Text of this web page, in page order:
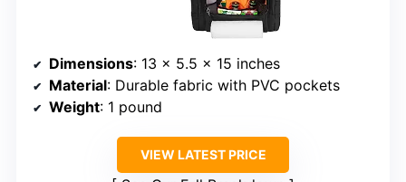
Dimensions: 13 x 5.5 x 15 inches
Material: Durable fabric with PVC pockets
Weight: 1 pound
VIEW LATEST PRICE